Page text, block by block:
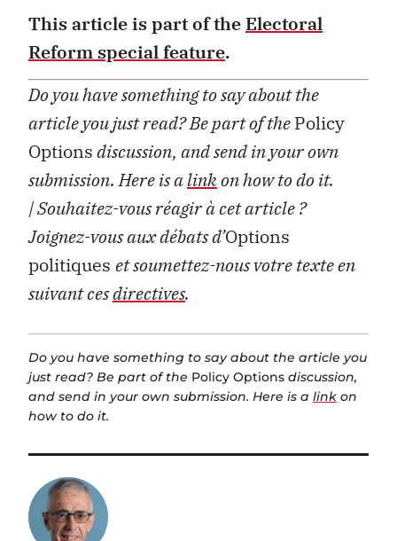
This article is part of the Electoral
Reform special feature.
Do you have something to say about the
article you just read? Be part of thePolicy
Optionsdiscussion, and send in your own
submission. Here is alinkon how to do it.
| Souhaitez-vous réagir à cet article ?
Joignez-vous aux débats d’Options
politiques et soumettez-nous votre texte en
suivant cesdirectives.
Do you have something to say about the article you
just read? Be part of the Policy Options discussion,
and send in your own submission. Here is a link on
how to do it.